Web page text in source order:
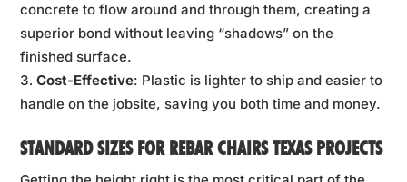
concrete to flow around and through them, creating a
superior bond without leaving “shadows” on the
finished surface.
Cost-Effective: Plastic is lighter to ship and easier to
handle on the jobsite, saving you both time and money.
STANDARD SIZES FOR REBAR CHAIRS TEXAS PROJECTS